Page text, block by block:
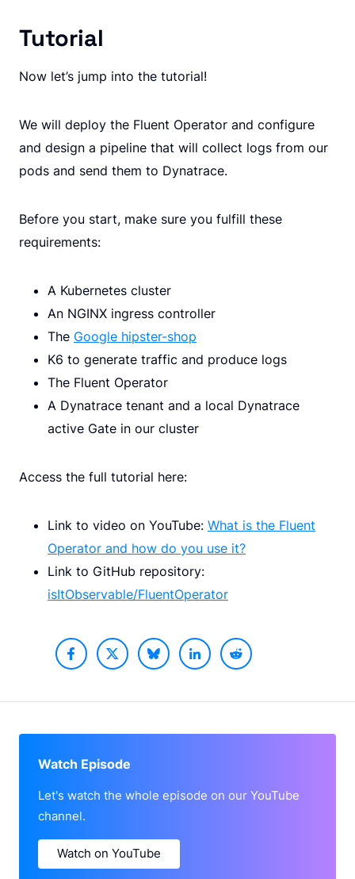
Tutorial
Now let’s jump into the tutorial!
We will deploy the Fluent Operator and configure
and design a pipeline that will collect logs from our
pods and send them to Dynatrace.
Before you start, make sure you fulfill these
requirements:
A Kubernetes cluster
An NGINX ingress controller
The Google hipster-shop
K6 to generate traffic and produce logs
The Fluent Operator
A Dynatrace tenant and a local Dynatrace
active Gate in our cluster
Access the full tutorial here:
Link to video on YouTube: What is the Fluent
Operator and how do you use it?
Link to GitHub repository:
isItObservable/FluentOperator
Watch Episode
Let's watch the whole episode on our YouTube
channel.
Watch on YouTube